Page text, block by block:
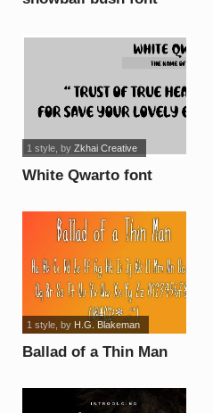
White Qwarto font
1 style, by Zkhai Creative
Ballad of a Thin Man
1 style, by H.G. Blakeman